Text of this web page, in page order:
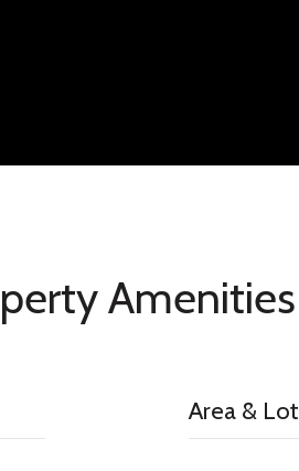
Amenities
Area & Lot